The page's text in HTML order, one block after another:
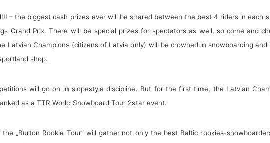
– the biggest cash prizes ever will be shared between the best 4 riders in each
Grand Prix. There will be special prizes for spectators as well, so come and
Latvian Champions (citizens of Latvia only) will be crowned in snowboarding
shop.
will go on in slopestyle discipline. But for the first time, the Latvian
as a TTR World Snowboard Tour 2star event.
„Burton Rookie Tour” will gather not only the best Baltic rookies-